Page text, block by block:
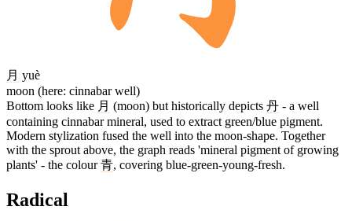
月 yuè
moon (here: cinnabar well)
Bottom looks like 月 (moon) but historically depicts 丹 - a well
containing cinnabar mineral, used to extract green/blue pigment.
Modern stylization fused the well into the moon-shape. Together
with the sprout above, the graph reads 'mineral pigment of growing
plants' - the colour青, covering blue-green-young-fresh.
Radical